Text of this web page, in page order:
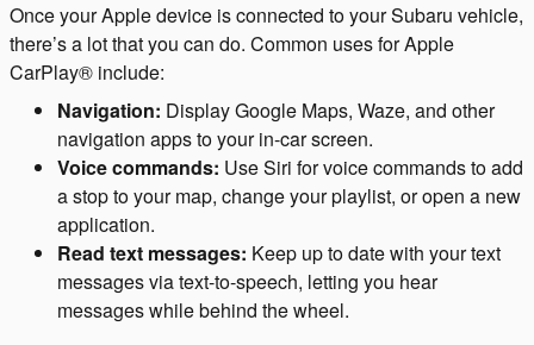
Once your Apple device is connected to your Subaru vehicle,
there’s a lot that you can do. Common uses for Apple
CarPlay® include:
Navigation: Display Google Maps, Waze, and other
navigation apps to your in-car screen.
Voice commands: Use Siri for voice commands to add
a stop to your map, change your playlist, or open a new
application.
Read text messages: Keep up to date with your text
messages via text-to-speech, letting you hear
messages while behind the wheel.